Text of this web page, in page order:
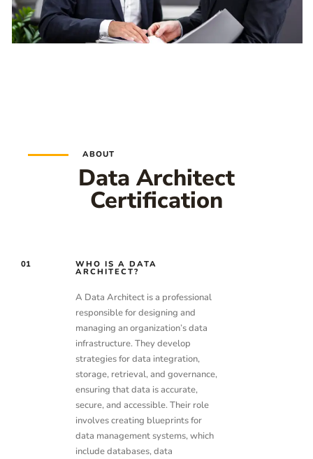
ABOUT
Data Architect
Certification
01 WHO IS A DATA
ARCHITECT?
A Data Architect is a professional
responsible for designing and
managing an organization’s data
infrastructure. They develop
strategies for data integration,
storage, retrieval, and governance,
ensuring that data is accurate,
secure, and accessible. Their role
involves creating blueprints for
data management systems, which
include databases, data